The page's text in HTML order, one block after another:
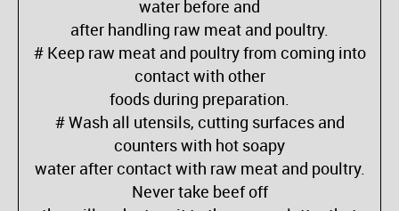
water before and
after handling raw meat and poultry.
# Keep raw meat and poultry from coming into
contact with other
foods during preparation.
# Wash all utensils, cutting surfaces and
counters with hot soapy
water after contact with raw meat and poultry.
Never take beef off